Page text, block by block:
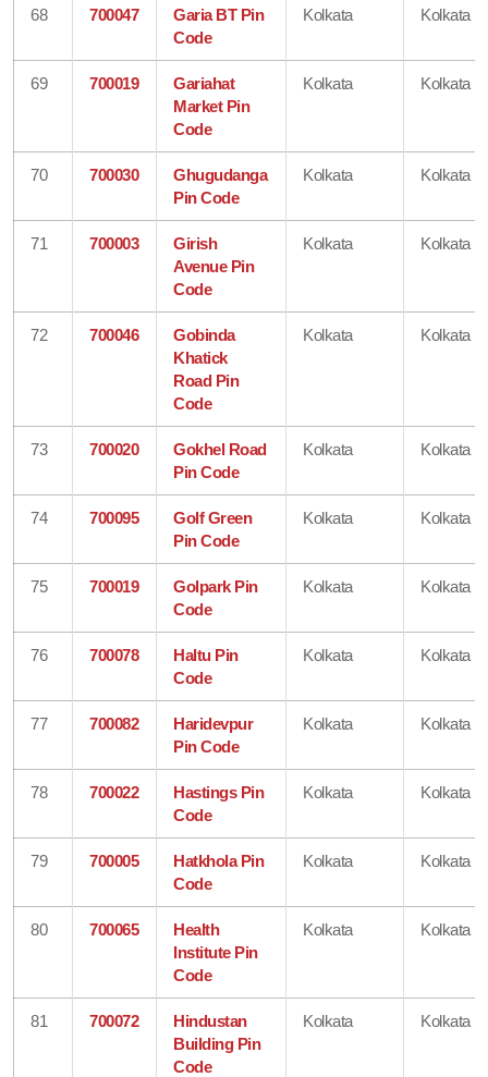
68 700047
Garia BT Pin
Code
Kolkata Kolkata
69 700019
Gariahat
Market Pin
Code
Kolkata Kolkata
70 700030
Ghugudanga
Pin Code
Kolkata Kolkata
71 700003
Girish
Avenue Pin
Code
Kolkata Kolkata
72 700046
Gobinda
Khatick
Road Pin
Code
Kolkata Kolkata
73 700020
Gokhel Road
Pin Code
Kolkata Kolkata
74 700095
Golf Green
Pin Code
Kolkata Kolkata
75 700019
Golpark Pin
Code
Kolkata Kolkata
76 700078
Haltu Pin
Code
Kolkata Kolkata
77 700082
Haridevpur
Pin Code
Kolkata Kolkata
78 700022
Hastings Pin
Code
Kolkata Kolkata
79 700005
Hatkhola Pin
Code
Kolkata Kolkata
80 700065
Health
Institute Pin
Code
Kolkata Kolkata
81 700072
Hindustan
Building Pin
Code
Kolkata Kolkata